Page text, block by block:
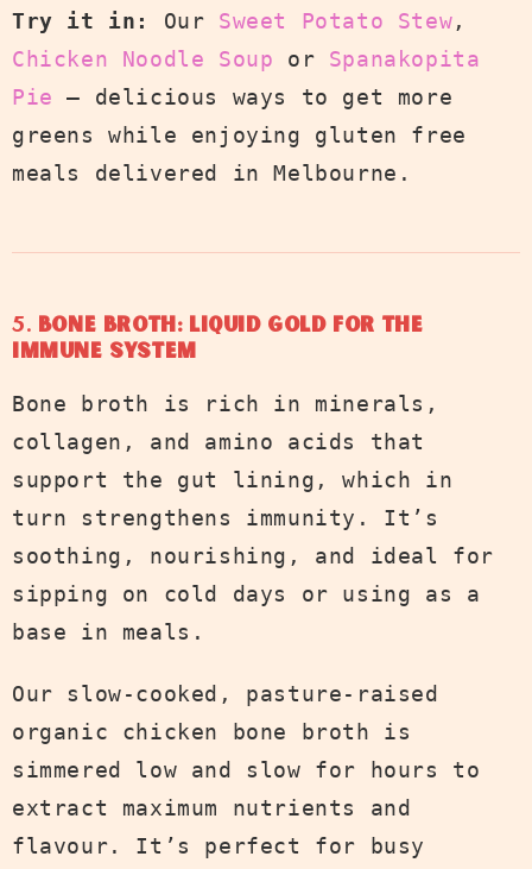
Try it in: Our Sweet Potato Stew,
Chicken Noodle Soup or Spanakopita
Pie — delicious ways to get more
greens while enjoying gluten free
meals delivered in Melbourne.
5. Bone Broth: Liquid Gold for the
Immune System
Bone broth is rich in minerals,
collagen, and amino acids that
support the gut lining, which in
turn strengthens immunity. It’s
soothing, nourishing, and ideal for
sipping on cold days or using as a
base in meals.
Our slow-cooked, pasture-raised
organic chicken bone broth is
simmered low and slow for hours to
extract maximum nutrients and
flavour. It’s perfect for busy